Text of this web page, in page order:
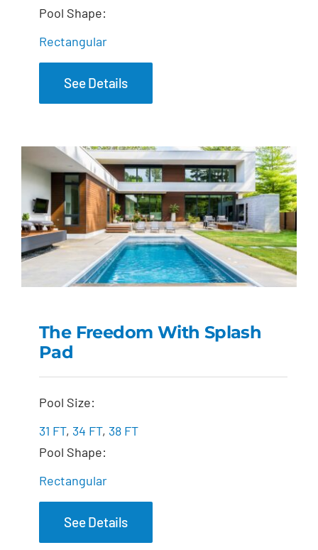
Pool Shape:
Rectangular
See Details
The Freedom with
The Freedom With Splash
Pad
Pool Size:
31 FT, 34 FT, 38 FT
Pool Shape:
Rectangular
See Details